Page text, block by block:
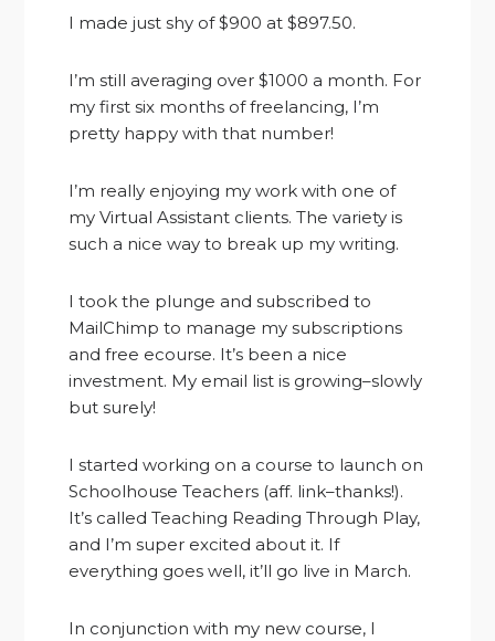
I made just shy of $900 at $897.50.
I’m still averaging over $1000 a month. For
my first six months of freelancing, I’m
pretty happy with that number!
I’m really enjoying my work with one of
my Virtual Assistant clients. The variety is
such a nice way to break up my writing.
I took the plunge and subscribed to
MailChimp to manage my subscriptions
and free ecourse. It’s been a nice
investment. My email list is growing–slowly
but surely!
I started working on a course to launch on
Schoolhouse Teachers (aff. link–thanks!).
It’s called Teaching Reading Through Play,
and I’m super excited about it. If
everything goes well, it’ll go live in March.
In conjunction with my new course, I